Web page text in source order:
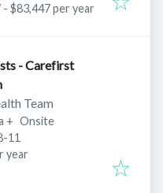
- $83,447 per year
- Carefirst
Team
+ Onsite
11
year